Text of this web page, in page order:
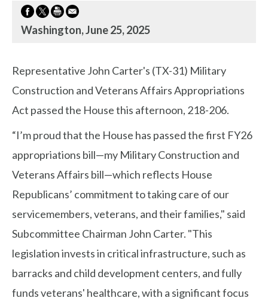
Washington, June 25, 2025
Representative John Carter's (TX-31) Military
Construction and Veterans Affairs Appropriations
Act passed the House this afternoon, 218-206.
“I’m proud that the House has passed the first FY26
appropriations bill—my Military Construction and
Veterans Affairs bill—which reflects House
Republicans’ commitment to taking care of our
servicemembers, veterans, and their families," said
Subcommittee Chairman John Carter. "This
legislation invests in critical infrastructure, such as
barracks and child development centers, and fully
funds veterans' healthcare, with a significant focus